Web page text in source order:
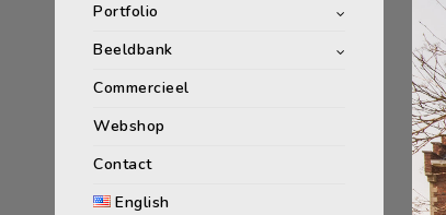
Portfolio
Beeldbank
Commercieel
Webshop
Contact
English